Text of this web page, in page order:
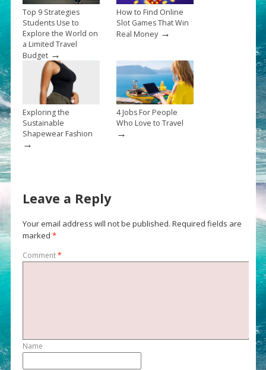
Top 9 Strategies
Students Use to
Explore the World on
a Limited Travel
Budget→
How to Find Online
Slot Games That Win
Real Money→
Exploring the
Sustainable
Shapewear Fashion
→
4 Jobs For People
Who Love to Travel
→
Leave a Reply
Your email address will not be published. Required fields are
marked *
Comment*
Name